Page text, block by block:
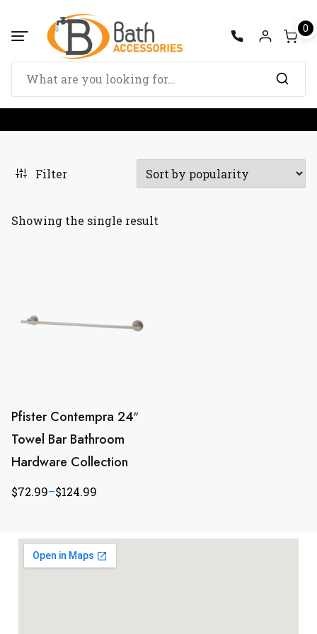
content
0
for:
Filter
Showing the single result
Pfister Contempra 24″
Towel Bar Bathroom
Hardware Collection
$72.99–$124.99